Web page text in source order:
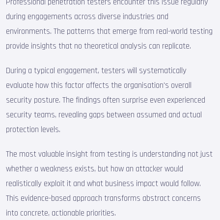
during engagements across diverse industries and
environments. The patterns that emerge from real-world testing
provide insights that no theoretical analysis can replicate.
During a typical engagement, testers will systematically
evaluate how this factor affects the organisation's overall
security posture. The findings often surprise even experienced
security teams, revealing gaps between assumed and actual
protection levels.
The most valuable insight from testing is understanding not just
whether a weakness exists, but how an attacker would
realistically exploit it and what business impact would follow.
This evidence-based approach transforms abstract concerns
into concrete, actionable priorities.